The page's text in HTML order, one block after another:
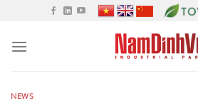
content
NEWS